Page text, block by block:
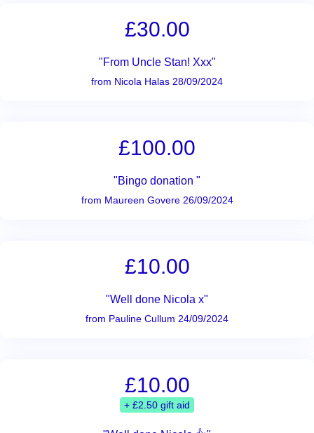
£30.00
"From Uncle Stan! Xxx"
from Nicola Halas 28/09/2024
£100.00
"Bingo donation "
from Maureen Govere 26/09/2024
£10.00
"Well done Nicola x"
from Pauline Cullum 24/09/2024
£10.00
+ £2.50 gift aid